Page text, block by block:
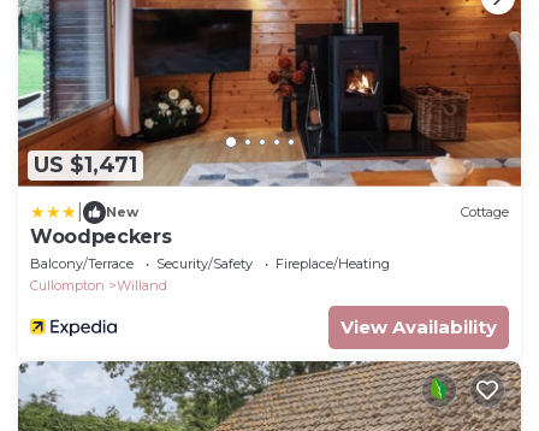
US $1,471
New Cottage
Woodpeckers
Balcony/Terrace Security/Safety
Fireplace/Heating
Cullompton
Willand
View Availability